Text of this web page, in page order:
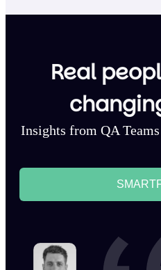
Real
Insights from QA